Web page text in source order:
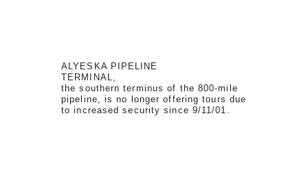
ALYESKA PIPELINE
TERMINAL,
the southern terminus of the 800-mile
pipeline, is no longer offering tours due
to increased security since 9/11/01.